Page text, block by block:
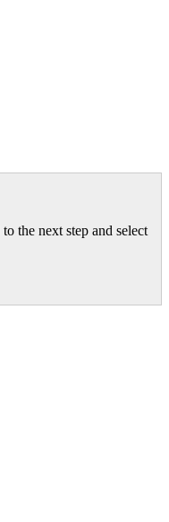
the next step and select